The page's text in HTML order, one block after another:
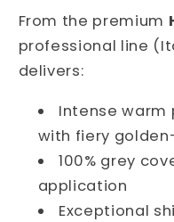
Blonde
with
Golden-
Glow
&amp;
100%
Coverage
with
Glow
&amp;
Grey
From the premium
professional line
delivers:
Intense warm
with fiery
100% grey
application
Exceptional